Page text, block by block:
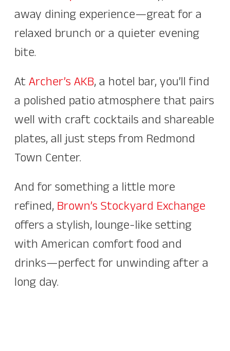
away dining experience—great for a
relaxed brunch or a quieter evening
bite.
AtArcher’s AKB, a hotel bar, you’ll find
a polished patio atmosphere that pairs
well with craft cocktails and shareable
plates, all just steps from Redmond
Town Center.
And for something a little more
refined,Brown’s Stockyard Exchange
offers a stylish, lounge-like setting
with American comfort food and
drinks—perfect for unwinding after a
long day.